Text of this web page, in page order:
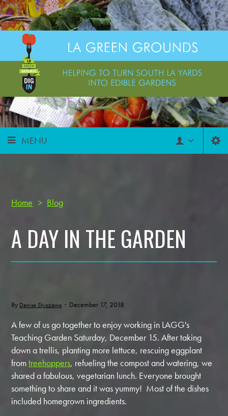
MENU
Home > Blog
A DAY IN THE GARDEN
By Denise Shiozawa · December 17, 2018
A few of us go together to enjoy working in LAGG's
Teaching Garden Saturday, December 15. After taking
down a trellis, planting more lettuce, rescuing eggplant
fromtreehoppers, refueling the compost and watering, we
shared a fabulous, vegetarian lunch. Everyone brought
something to share and it was yummy! Most of the dishes
included homegrown ingredients.